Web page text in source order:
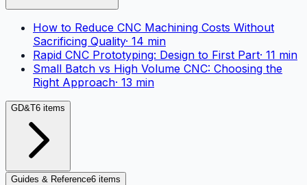
How to Reduce CNC Machining Costs Without
Sacrificing Quality· 14 min
Rapid CNC Prototyping: Design to First Part· 11 min
Small Batch vs High Volume CNC: Choosing the
Right Approach· 13 min
GD&T6 items
Guides & Reference6 items